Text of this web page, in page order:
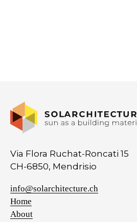
Via Flora Ruchat-Roncati 15
CH-6850, Mendrisio
info@solarchitecture.ch
Home
About